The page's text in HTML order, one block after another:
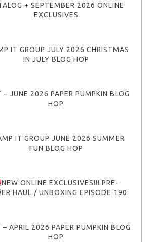
+ SEPTEMBER 2026 ONLINE
EXCLUSIVES
IT GROUP JULY 2026 CHRISTMAS
IN JULY BLOG HOP
– JUNE 2026 PAPER PUMPKIN BLOG
HOP
IT GROUP JUNE 2026 SUMMER
FUN BLOG HOP
NEW ONLINE EXCLUSIVES!!! PRE-
HAUL / UNBOXING EPISODE 190
– APRIL 2026 PAPER PUMPKIN BLOG
HOP